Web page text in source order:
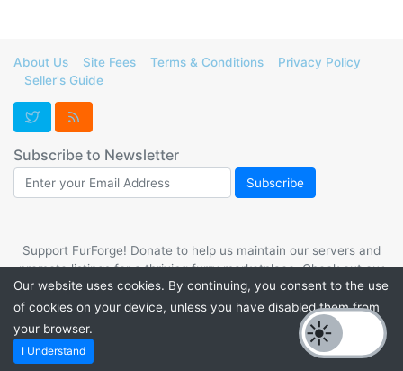
About Us Site Fees Terms & Conditions
Privacy Policy
Seller's Guide
Subscribe to Newsletter
Support FurForge! Donate to help us maintain our servers and
promote listings for a thriving furry marketplace. Check out our
PayPal.meorKofi. 💙
Powered by . ©2026 Online Ventures Software
Our website uses cookies. By continuing, you consent to the use
of cookies on your device, unless you have disabled them from
your browser.
I Understand